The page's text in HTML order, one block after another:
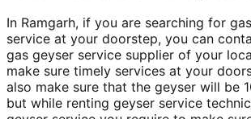
In Ramgarh, if you are searching for
service at your doorstep, you can
gas geyser service supplier of your
make sure timely services at your
also make sure that the geyser will be
but while renting geyser service